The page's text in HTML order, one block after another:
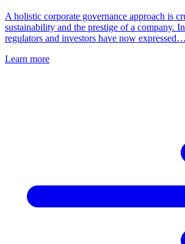
A holistic corporate governance approach is
sustainability and the prestige of a company.
regulators and investors have now expressed…
Learn more